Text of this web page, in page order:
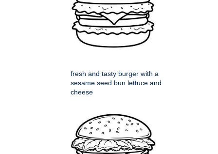
fresh and tasty burger with a
sesame seed bun lettuce and
cheese